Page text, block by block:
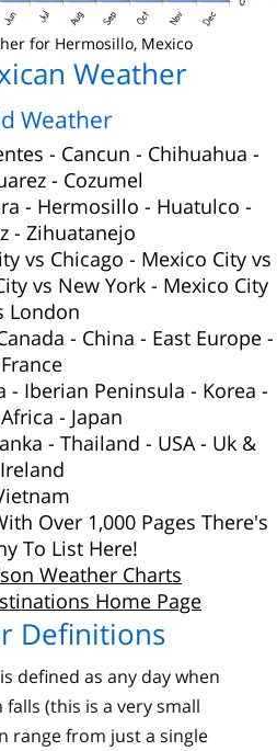
for Hermosillo, Mexico
Weather
Weather
- Cancun - Chihuahua -
- Cozumel
- Hermosillo - Huatulco -
- Zihuatanejo
vs Chicago - Mexico City vs
vs New York - Mexico City
London
- China - East Europe -
France
- Iberian Peninsula - Korea -
- Japan
- Thailand - USA- Uk &
Ireland
Over 1,000 Pages There's
To List Here!
Weather Charts
Home Page
Definitions
defined as any day when
(this is a very small
range from just a single